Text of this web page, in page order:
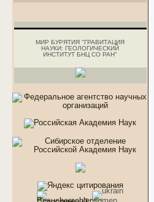
коррупции, для
Комиссия по
соблюдению требований
+ Обратная связь для
сообщений о фактах
коррупции
Геотехнические
+ Инженерно-
геологические
изыскания
Аналитические работы
МИР БУРЯТИЯ "ГРАВИТАЦИЯ
НАУКИ: ГЕОЛОГИЧЕСКИЙ
ИНСТИТУТ БНЦ СО РАН"